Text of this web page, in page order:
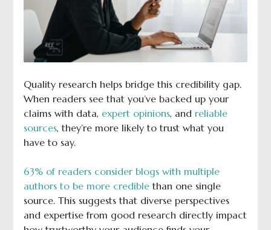
Quality research helps bridge this credibility gap.
When readers see that you’ve backed up your
claims with data, expert opinions, and reliable
sources, they’re more likely to trust what you
have to say.
63% of readers consider blogs with multiple
authors to be more crediblethan one single
source. This suggests that diverse perspectives
and expertise from good research directly impact